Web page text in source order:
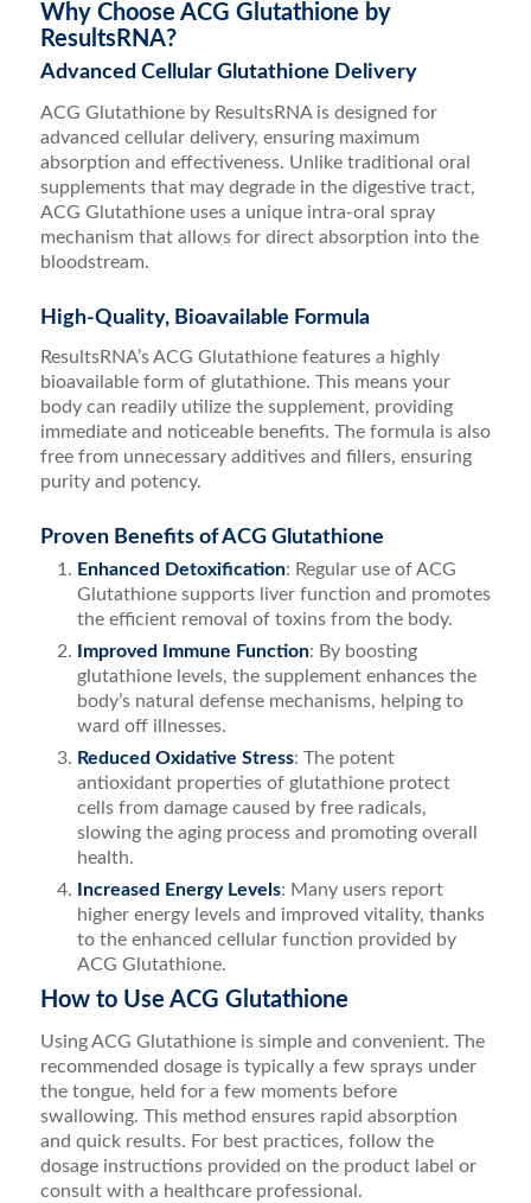
Why Choose ACG Glutathione by
ResultsRNA?
Advanced Cellular Glutathione Delivery
ACG Glutathione by ResultsRNA is designed for
advanced cellular delivery, ensuring maximum
absorption and effectiveness. Unlike traditional oral
supplements that may degrade in the digestive tract,
ACG Glutathione uses a unique intra-oral spray
mechanism that allows for direct absorption into the
bloodstream.
High-Quality, Bioavailable Formula
ResultsRNA’s ACG Glutathione features a highly
bioavailable form of glutathione. This means your
body can readily utilize the supplement, providing
immediate and noticeable benefits. The formula is also
free from unnecessary additives and fillers, ensuring
purity and potency.
Proven Benefits of ACG Glutathione
Enhanced Detoxification: Regular use of ACG
Glutathione supports liver function and promotes
the efficient removal of toxins from the body.
Improved Immune Function: By boosting
glutathione levels, the supplement enhances the
body’s natural defense mechanisms, helping to
ward off illnesses.
Reduced Oxidative Stress: The potent
antioxidant properties of glutathione protect
cells from damage caused by free radicals,
slowing the aging process and promoting overall
health.
Increased Energy Levels: Many users report
higher energy levels and improved vitality, thanks
to the enhanced cellular function provided by
ACG Glutathione.
How to Use ACG Glutathione
Using ACG Glutathione is simple and convenient. The
recommended dosage is typically a few sprays under
the tongue, held for a few moments before
swallowing. This method ensures rapid absorption
and quick results. For best practices, follow the
dosage instructions provided on the product label or
consult with a healthcare professional.